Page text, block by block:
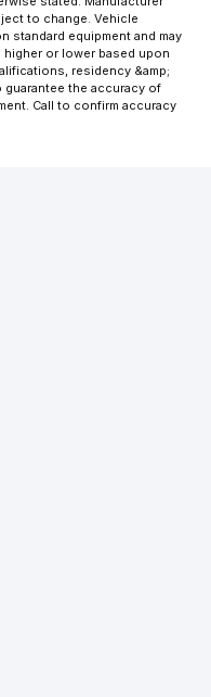
to change. Vehicle
standard equipment and may
higher or lower based upon
residency &amp;
guarantee the accuracy of
Call to confirm accuracy